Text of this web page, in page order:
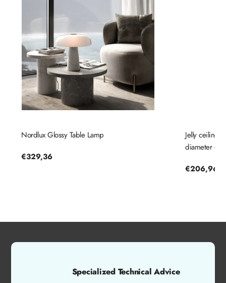
Nordlux Glossy Table Lamp
Regular
€329,36
Jelly ceiling
diameter -
Regular
€206,96
Specialized Technical Advice